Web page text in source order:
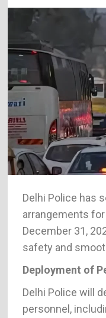
Delhi Police has
arrangements for
December 31,
safety and
Deployment of
Delhi Police will
personnel,